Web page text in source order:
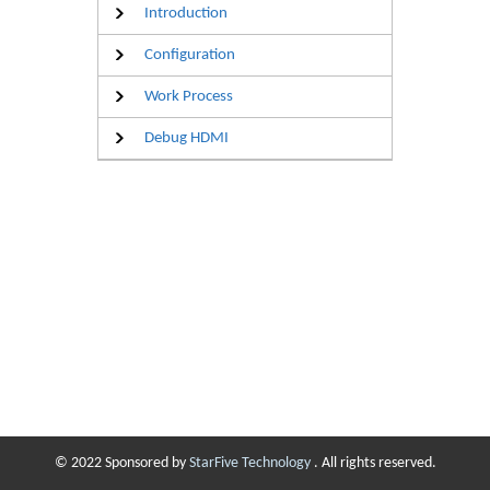
Introduction
Configuration
Work Process
Debug HDMI
© 2022 Sponsored by StarFive Technology . All rights reserved.